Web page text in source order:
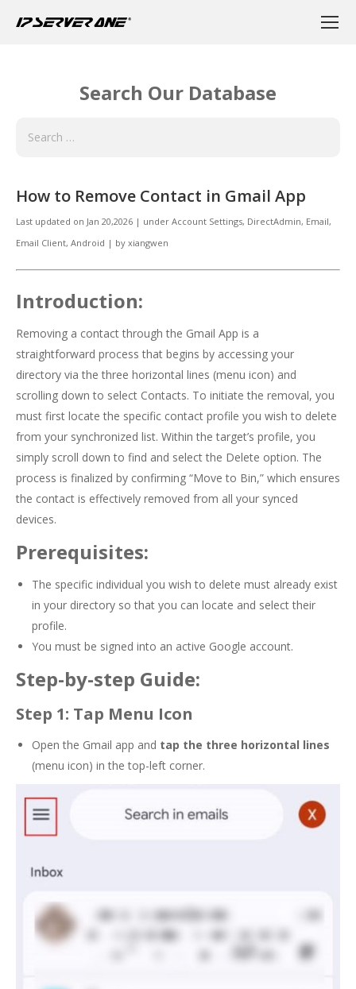
Search Our Database
How to Remove Contact in Gmail App
Last updated on Jan 20,2026 | under Account Settings, DirectAdmin, Email,
Email Client, Android | by xiangwen
Introduction:
Removing a contact through the Gmail App is a
straightforward process that begins by accessing your
directory via the three horizontal lines (menu icon) and
scrolling down to select Contacts. To initiate the removal, you
must first locate the specific contact profile you wish to delete
from your synchronized list. Within the target’s profile, you
simply scroll down to find and select the Delete option. The
process is finalized by confirming “Move to Bin,” which ensures
the contact is effectively removed from all your synced
devices.
Prerequisites:
The specific individual you wish to delete must already exist
in your directory so that you can locate and select their
profile.
You must be signed into an active Google account.
Step-by-step Guide:
Step 1: Tap Menu Icon
Open the Gmail app and tap the three horizontal lines
(menu icon) in the top-left corner.